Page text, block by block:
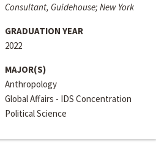
Consultant, Guidehouse; New York
GRADUATION YEAR
2022
MAJOR(S)
Anthropology
Global Affairs - IDS Concentration
Political Science